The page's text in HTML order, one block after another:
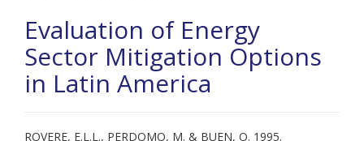
Evaluation of Energy
Sector Mitigation Options
in Latin America
ROVERE, E.L.L., PERDOMO, M. & BUEN, O. 1995.